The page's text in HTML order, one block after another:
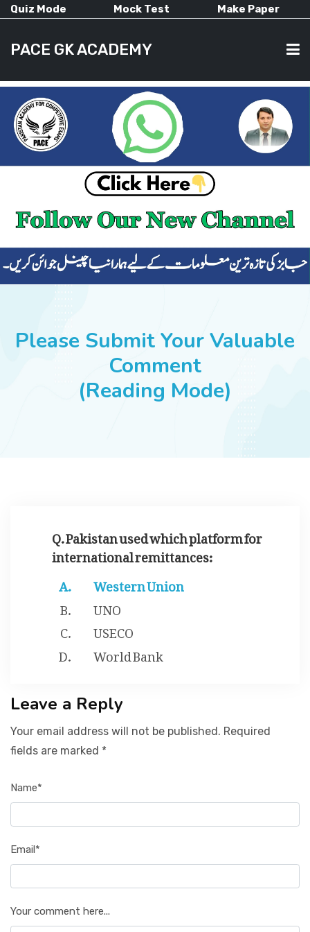
Quiz Mode Mock Test Make Paper
PACE GK ACADEMY
HOME
CURRENT AFFAIRS
ALL-SUBJECTS
SUCCESS STORIES
Please Submit Your Valuable
Comment
(Reading Mode)
Q. Pakistan used which platform for
international remittances:
Western Union
UNO
USECO
World Bank
Leave a Reply
Your email address will not be published. Required
fields are marked *
Name*
Email*
Your comment here...